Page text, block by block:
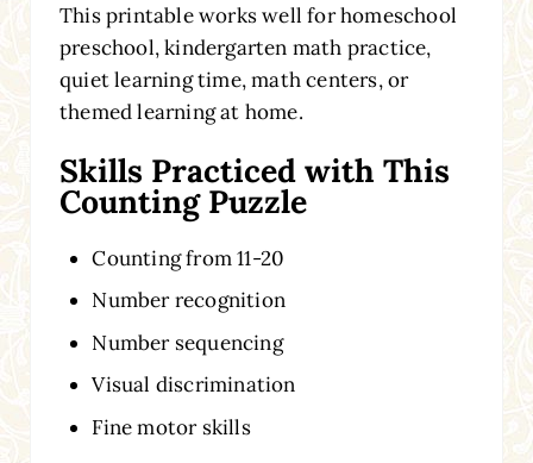
This printable works well for homeschool
preschool, kindergarten math practice,
quiet learning time, math centers, or
themed learning at home.
Skills Practiced with This
Counting Puzzle
Counting from 11-20
Number recognition
Number sequencing
Visual discrimination
Fine motor skills